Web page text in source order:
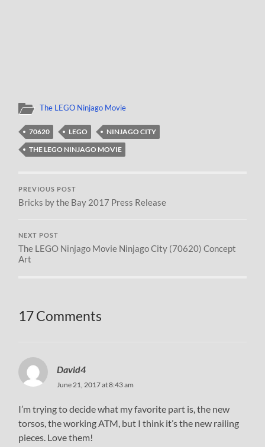
The LEGO Ninjago Movie
70620 LEGO
NINJAGO CITY
THE LEGO NINJAGO MOVIE
PREVIOUS POST
Bricks by the Bay 2017 Press Release
NEXT POST
The LEGO Ninjago Movie Ninjago City (70620) Concept
Art
17 Comments
David4
June 21, 2017 at 8:43 am
I’m trying to decide what my favorite part is, the new
torsos, the working ATM, but I think it’s the new railing
pieces. Love them!